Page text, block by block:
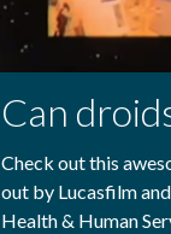
Can
Check out this
out by Lucasfilm
Health & Human